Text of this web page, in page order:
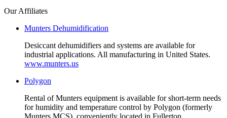
Our Affiliates
Munters Dehumidification
Desiccant dehumidifiers and systems are available for
industrial applications. All manufacturing in United States.
www.munters.us
Polygon
Rental of Munters equipment is available for short-term needs
for humidity and temperature control by Polygon (formerly
Munters MCS), conveniently located in Fullerton.